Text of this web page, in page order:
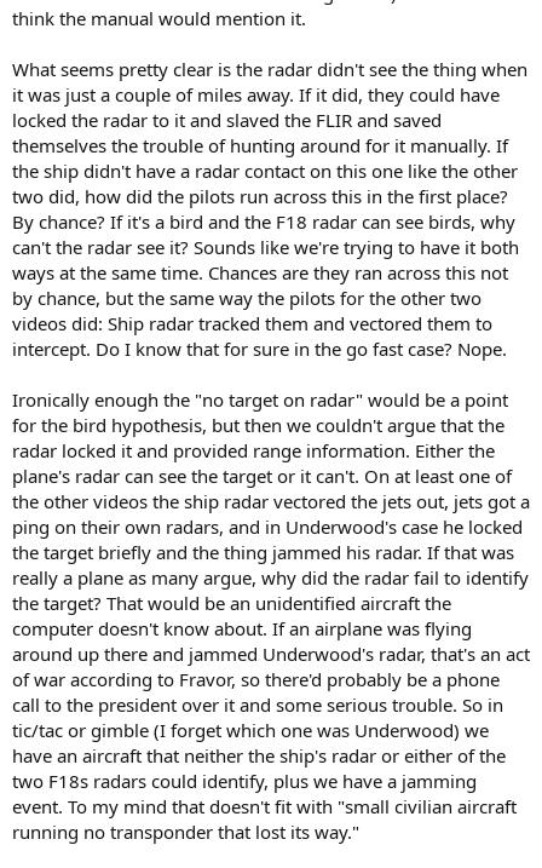
think the manual would mention it.
What seems pretty clear is the radar didn't see the thing when
it was just a couple of miles away. If it did, they could have
locked the radar to it and slaved the FLIR and saved
themselves the trouble of hunting around for it manually. If
the ship didn't have a radar contact on this one like the other
two did, how did the pilots run across this in the first place?
By chance? If it's a bird and the F18 radar can see birds, why
can't the radar see it? Sounds like we're trying to have it both
ways at the same time. Chances are they ran across this not
by chance, but the same way the pilots for the other two
videos did: Ship radar tracked them and vectored them to
intercept. Do I know that for sure in the go fast case? Nope.
Ironically enough the "no target on radar" would be a point
for the bird hypothesis, but then we couldn't argue that the
radar locked it and provided range information. Either the
plane's radar can see the target or it can't. On at least one of
the other videos the ship radar vectored the jets out, jets got a
ping on their own radars, and in Underwood's case he locked
the target briefly and the thing jammed his radar. If that was
really a plane as many argue, why did the radar fail to identify
the target? That would be an unidentified aircraft the
computer doesn't know about. If an airplane was flying
around up there and jammed Underwood's radar, that's an act
of war according to Fravor, so there'd probably be a phone
call to the president over it and some serious trouble. So in
tic/tac or gimble (I forget which one was Underwood) we
have an aircraft that neither the ship's radar or either of the
two F18s radars could identify, plus we have a jamming
event. To my mind that doesn't fit with "small civilian aircraft
running no transponder that lost its way."